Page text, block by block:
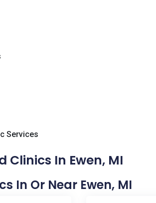
Services
Clinics In Ewen, MI
In Or Near Ewen, MI